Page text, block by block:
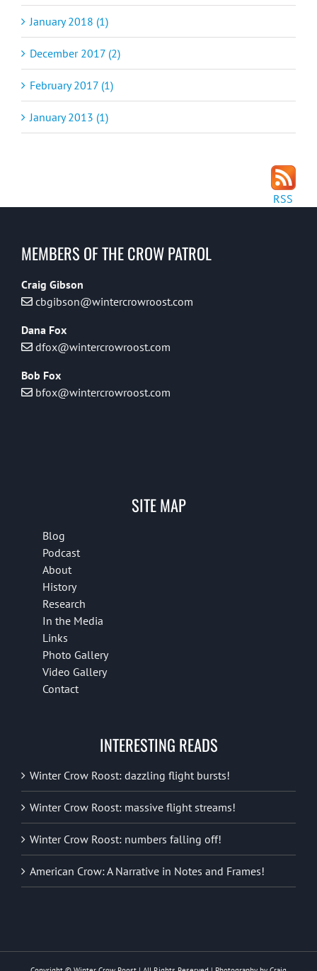
January 2018 (1)
December 2017 (2)
February 2017 (1)
January 2013 (1)
RSS
MEMBERS OF THE CROW PATROL
Craig Gibson
cbgibson@wintercrowroost.com
Dana Fox
dfox@wintercrowroost.com
Bob Fox
bfox@wintercrowroost.com
SITE MAP
Blog
Podcast
About
History
Research
In the Media
Links
Photo Gallery
Video Gallery
Contact
INTERESTING READS
Winter Crow Roost: dazzling flight bursts!
Winter Crow Roost: massive flight streams!
Winter Crow Roost: numbers falling off!
American Crow: A Narrative in Notes and Frames!